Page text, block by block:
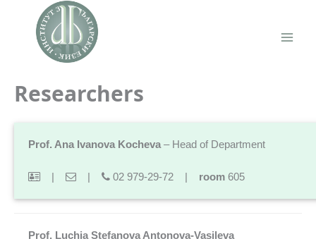
Researchers
Prof. Ana Ivanova Kocheva – Head of Department
| | 02 979-29-72 | room 605
Prof. Luchia Stefanova Antonova-Vasileva